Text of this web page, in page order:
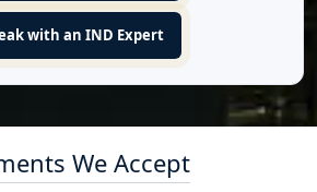
with an IND Expert
We Accept